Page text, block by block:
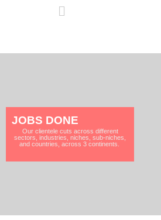
JOBS DONE
Our clientele cuts across different
sectors, industries, niches, sub-niches,
and countries, across 3 continents.